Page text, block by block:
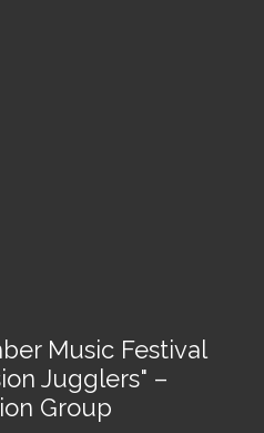
Music Festival
Jugglers" –
Group